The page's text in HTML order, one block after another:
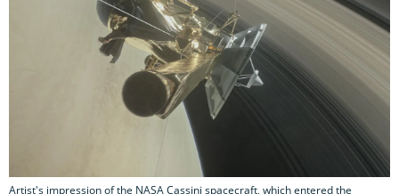
Artist's impression of the NASA Cassini spacecraft, which entered the